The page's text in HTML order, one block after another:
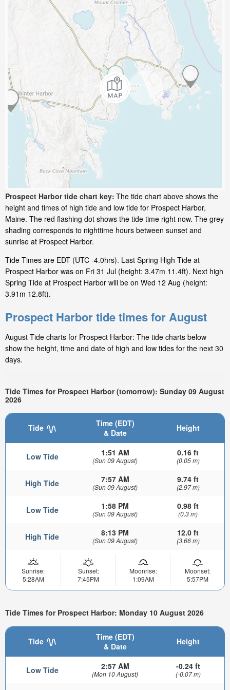
Prospect Harbor tide chart key: The tide chart above shows the
height and times of high tide and low tide for Prospect Harbor,
Maine. The red flashing dot shows the tide time right now. The grey
shading corresponds to nighttime hours between sunset and
sunrise at Prospect Harbor.
Tide Times are EDT (UTC -4.0hrs). Last Spring High Tide at
Prospect Harbor was on Fri 31 Jul (height: 3.47m 11.4ft). Next high
Spring Tide at Prospect Harbor will be on Wed 12 Aug (height:
3.91m 12.8ft).
Prospect Harbor tide times for August
August Tide charts for Prospect Harbor: The tide charts below
show the height, time and date of high and low tides for the next 30
days.
Tide Times for Prospect Harbor (tomorrow): Sunday 09 August
2026
Tide
Time (EDT)
& Date
Height
Low Tide 1:51 AM
(Sun 09 August)
0.16 ft
(0.05 m)
High Tide 7:57 AM
(Sun 09 August)
9.74 ft
(2.97 m)
Low Tide 1:58 PM
(Sun 09 August)
0.98 ft
(0.3 m)
High Tide 8:13 PM
(Sun 09 August)
12.0 ft
(3.66 m)
Sunrise:
5:28AM
Sunset:
7:45PM
Moonrise:
1:09AM
Moonset:
5:57PM
Tide Times for Prospect Harbor: Monday 10 August 2026
Tide
Time (EDT)
& Date
Height
Low Tide 2:57 AM
(Mon 10 August)
-0.24 ft
(-0.07 m)